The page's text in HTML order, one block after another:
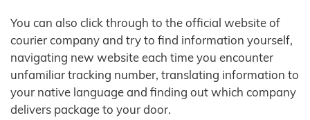
You can also click through to the official website of
courier company and try to find information yourself,
navigating new website each time you encounter
unfamiliar tracking number, translating information to
your native language and finding out which company
delivers package to your door.